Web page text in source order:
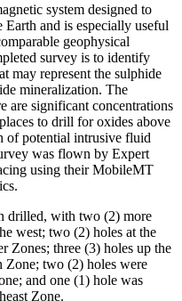
system designed to
and is especially useful
geophysical
survey is to identify
may represent the sulphide
mineralization. The
are significant concentrations
to drill for oxides above
of potential intrusive fluid
was flown by Expert
using their MobileMT
drilled, with two (2) more
west; two (2) holes at the
Zones; three (3) holes up the
two (2) holes were
and one (1) hole was
Zone.